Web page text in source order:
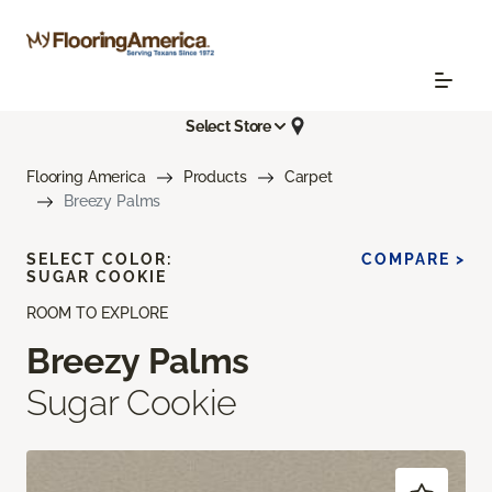
Select Store
Flooring America Products
Carpet
Breezy Palms
ROOM TO EXPLORE
Breezy Palms
Sugar Cookie
SELECT COLOR:
SUGAR COOKIE
COMPARE >